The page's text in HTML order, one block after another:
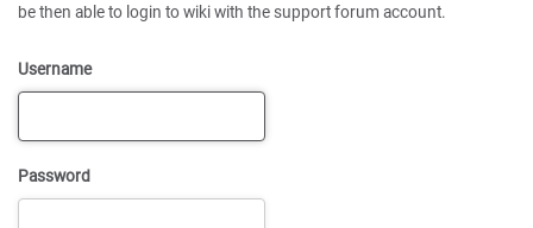
be then able to login to wiki with the support forum account.
Username
Password